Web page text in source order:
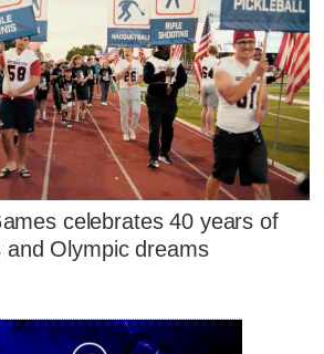
celebrates 40 years of
and Olympic dreams